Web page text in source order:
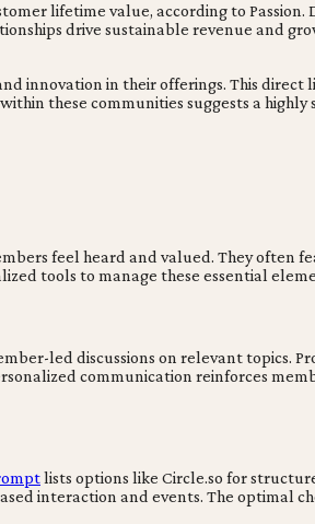
lifetime value, according to
drive sustainable revenue and
innovation in their offerings. This direct
these communities suggests a
feel heard and valued. They often
tools to manage these essential
led discussions on relevant topics.
communication reinforces
lists options like Circle.so for
interaction and events. The optimal